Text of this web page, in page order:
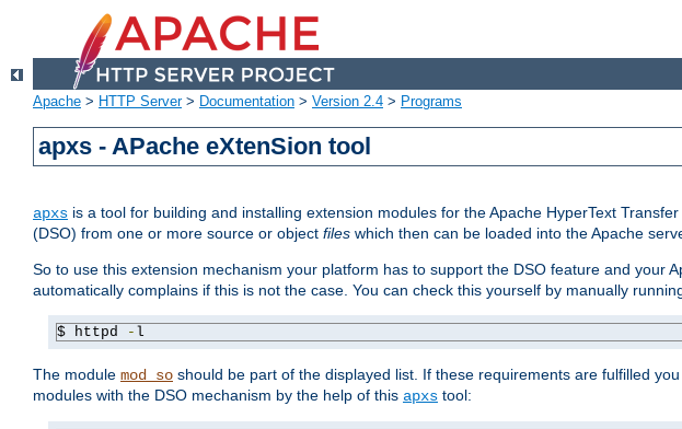
Apache > HTTP Server> Documentation > Version 2.4 > Programs
apxs - APache eXtenSion tool
apxs is a tool for building and installing extension modules for the Apache HyperText
(DSO) from one or more source or object files which then can be loaded into the Apache
So to use this extension mechanism your platform has to support the DSO feature and your
automatically complains if this is not the case. You can check this yourself by manually
$ httpd - l
The module mod_so should be part of the displayed list. If these requirements are fulfilled
modules with the DSO mechanism by the help of this apxs tool: